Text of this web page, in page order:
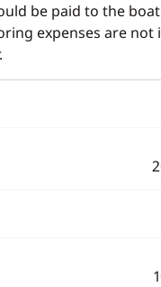
be paid to the boat
expenses are not